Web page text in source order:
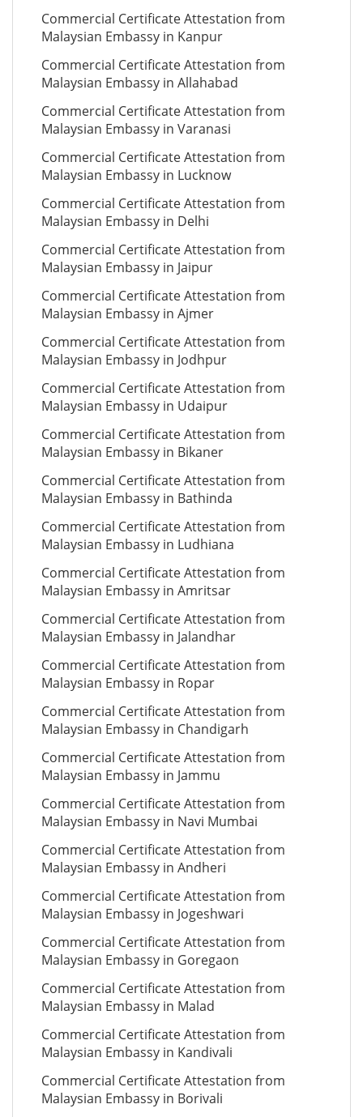
Commercial Certificate Attestation from
Malaysian Embassy in Kanpur
Commercial Certificate Attestation from
Malaysian Embassy in Allahabad
Commercial Certificate Attestation from
Malaysian Embassy in Varanasi
Commercial Certificate Attestation from
Malaysian Embassy in Lucknow
Commercial Certificate Attestation from
Malaysian Embassy in Delhi
Commercial Certificate Attestation from
Malaysian Embassy in Jaipur
Commercial Certificate Attestation from
Malaysian Embassy in Ajmer
Commercial Certificate Attestation from
Malaysian Embassy in Jodhpur
Commercial Certificate Attestation from
Malaysian Embassy in Udaipur
Commercial Certificate Attestation from
Malaysian Embassy in Bikaner
Commercial Certificate Attestation from
Malaysian Embassy in Bathinda
Commercial Certificate Attestation from
Malaysian Embassy in Ludhiana
Commercial Certificate Attestation from
Malaysian Embassy in Amritsar
Commercial Certificate Attestation from
Malaysian Embassy in Jalandhar
Commercial Certificate Attestation from
Malaysian Embassy in Ropar
Commercial Certificate Attestation from
Malaysian Embassy in Chandigarh
Commercial Certificate Attestation from
Malaysian Embassy in Jammu
Commercial Certificate Attestation from
Malaysian Embassy in Navi Mumbai
Commercial Certificate Attestation from
Malaysian Embassy in Andheri
Commercial Certificate Attestation from
Malaysian Embassy in Jogeshwari
Commercial Certificate Attestation from
Malaysian Embassy in Goregaon
Commercial Certificate Attestation from
Malaysian Embassy in Malad
Commercial Certificate Attestation from
Malaysian Embassy in Kandivali
Commercial Certificate Attestation from
Malaysian Embassy in Borivali